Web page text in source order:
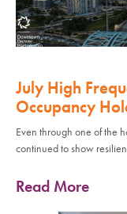
July High
Occupancy
Even through one of the
continued to show
Read More